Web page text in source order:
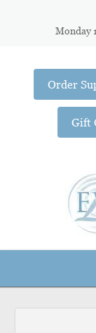
Monday
Order
Gift